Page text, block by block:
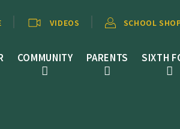
COMMUNITY PARENTS SIXTH
VIDEOS SCHOOL